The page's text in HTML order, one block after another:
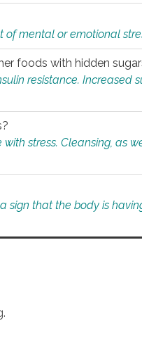
mental or emotional
foods with hidden
resistance. Increased
stress. Cleansing, as
sign that the body is